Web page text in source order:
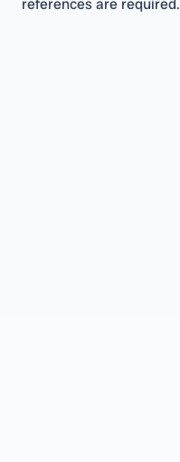
references are required.